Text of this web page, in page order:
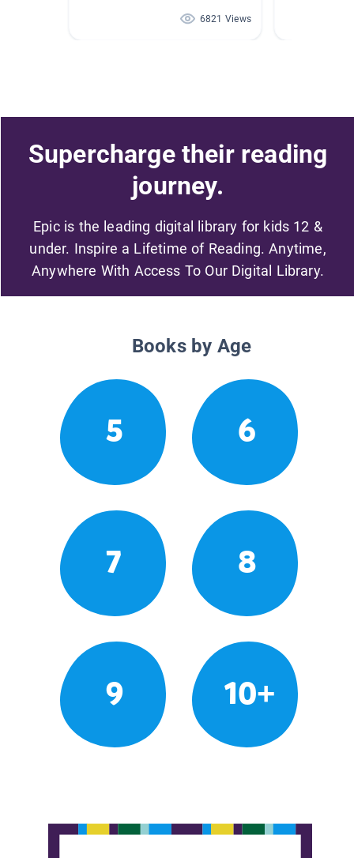
6821 Views
Supercharge their reading
journey.
Epic is the leading digital library for kids 12 &
under. Inspire a Lifetime of Reading. Anytime,
Anywhere With Access To Our Digital Library.
Books by Age
5 6
7 8
9 10+